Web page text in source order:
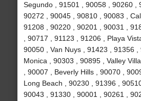
Segundo , 91501 , 90058 , 90260 ,
90272 , 90045 , 90810 , 90083 ,
91208 , 90220 , 90201 , 90031 ,
, 90717 , 91123 , 91206 , Playa
90050 , Van Nuys , 91423 , 91356 ,
Monica , 90303 , 90895 , Valley
, 90007 , Beverly Hills , 90070 ,
Long Beach , 90230 , 91396 ,
90043 , 91330 , 90001 , 90261 ,